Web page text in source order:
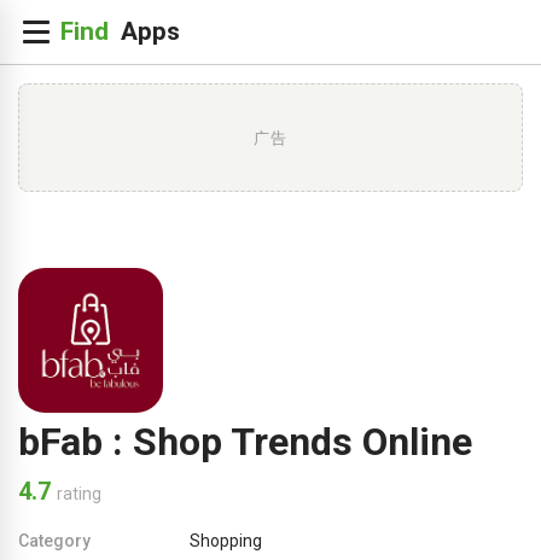
广告
bFab : Shop Trends Online
4.7 rating
Category Shopping